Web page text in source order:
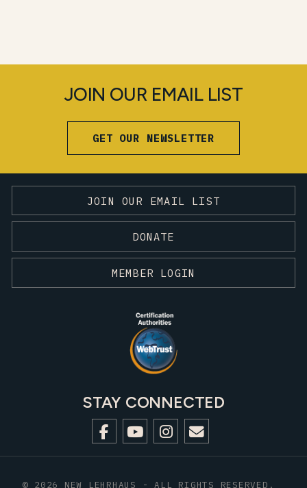
JOIN OUR EMAIL LIST
GET OUR NEWSLETTER
JOIN OUR EMAIL LIST
DONATE
MEMBER LOGIN
STAY CONNECTED
© 2026 NEW LEHRHAUS - ALL RIGHTS RESERVED.